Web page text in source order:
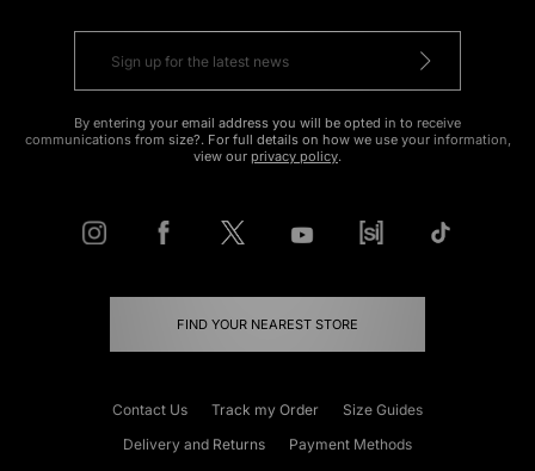
By entering your email address you will be opted in to receive
communications from size?. For full details on how we use your information,
view our privacy policy.
FIND YOUR NEAREST STORE
Contact Us Track my Order
Size Guides
Delivery and Returns
Payment Methods